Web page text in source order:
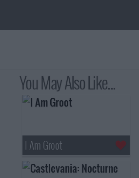
You May Also Like...
I Am Groot